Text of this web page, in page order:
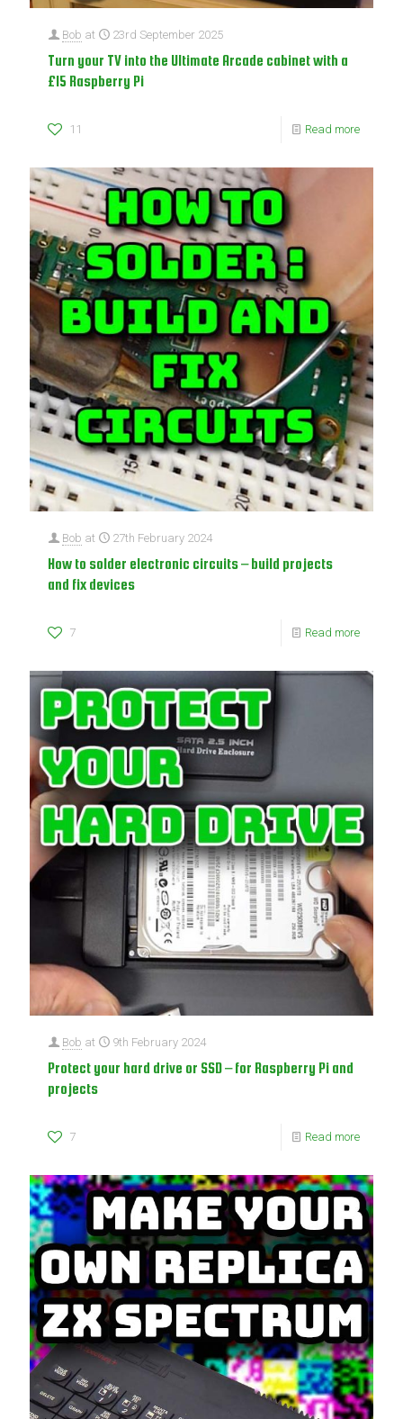
Bob at 23rd September 2025
Turn your TV into the Ultimate Arcade cabinet with a
£15 Raspberry Pi
11 Read more
Bob at 27th February 2024
How to solder electronic circuits – build projects
and fix devices
7 Read more
Bob at 9th February 2024
Protect your hard drive or SSD – for Raspberry Pi and
projects
7 Read more